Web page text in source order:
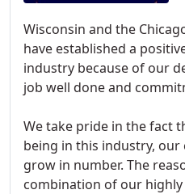
Wisconsin and the
have established a
industry because of our
job well done and
We take pride in the fact
being in this industry,
grow in number. The
combination of our